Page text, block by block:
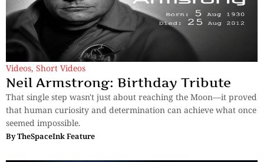
Videos, Short Videos
Neil Armstrong: Birthday Tribute
That single step wasn't just about reaching the Moon—it proved
that human curiosity and determination can achieve what once
seemed impossible.
ByTheSpaceInk Feature